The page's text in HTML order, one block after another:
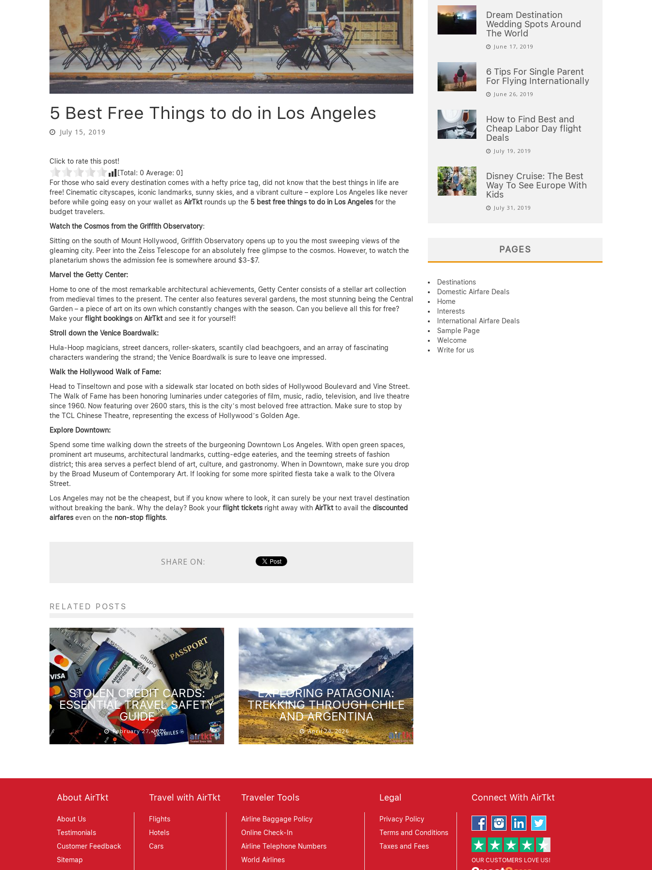
5 Best Free Things to do in Los Angeles
July 15, 2019
Click to rate this post!
[Total: 0 Average: 0]
For those who said every destination comes with a hefty price tag, did not know that the best things in life are
free! Cinematic cityscapes, iconic landmarks, sunny skies, and a vibrant culture – explore Los Angeles like never
before while going easy on your wallet as AirTkt rounds up the 5 best free things to do in Los Angeles for the
budget travelers.
Watch the Cosmos from the Griffith Observatory:
Sitting on the south of Mount Hollywood, Griffith Observatory opens up to you the most sweeping views of the
gleaming city. Peer into the Zeiss Telescope for an absolutely free glimpse to the cosmos. However, to watch the
planetarium shows the admission fee is somewhere around $3-$7.
Marvel the Getty Center:
Home to one of the most remarkable architectural achievements, Getty Center consists of a stellar art collection
from medieval times to the present. The center also features several gardens, the most stunning being the Central
Garden – a piece of art on its own which constantly changes with the season. Can you believe all this for free?
Make your flight bookings on AirTkt and see it for yourself!
Stroll down the Venice Boardwalk:
Hula-Hoop magicians, street dancers, roller-skaters, scantily clad beachgoers, and an array of fascinating
characters wandering the strand; the Venice Boardwalk is sure to leave one impressed.
Walk the Hollywood Walk of Fame:
Head to Tinseltown and pose with a sidewalk star located on both sides of Hollywood Boulevard and Vine Street.
The Walk of Fame has been honoring luminaries under categories of film, music, radio, television, and live theatre
since 1960. Now featuring over 2600 stars, this is the city’s most beloved free attraction. Make sure to stop by
the TCL Chinese Theatre, representing the excess of Hollywood’s Golden Age.
Explore Downtown:
Spend some time walking down the streets of the burgeoning Downtown Los Angeles. With open green spaces,
prominent art museums, architectural landmarks, cutting-edge eateries, and the teeming streets of fashion
district; this area serves a perfect blend of art, culture, and gastronomy. When in Downtown, make sure you drop
by the Broad Museum of Contemporary Art. If looking for some more spirited fiesta take a walk to the Olvera
Street.
Los Angeles may not be the cheapest, but if you know where to look, it can surely be your next travel destination
without breaking the bank. Why the delay? Book your flight tickets right away with AirTkt to avail the discounted
airfares even on the non-stop flights.
SHARE ON:
RELATED POSTS
STOLEN CREDIT CARDS:
ESSENTIAL TRAVEL SAFETY
GUIDE
February 27, 2026
EXPLORING PATAGONIA:
TREKKING THROUGH CHILE
AND ARGENTINA
April 24, 2026
Dream Destination
Wedding Spots Around
The World
June 17, 2019
6 Tips For Single Parent
For Flying Internationally
June 26, 2019
How to Find Best and
Cheap Labor Day flight
Deals
July 19, 2019
Disney Cruise: The Best
Way To See Europe With
Kids
July 31, 2019
PAGES
Destinations
Domestic Airfare Deals
Home
Interests
International Airfare Deals
Sample Page
Welcome
Write for us
About AirTkt
About Us
Testimonials
Customer Feedback
Sitemap
Travel with AirTkt
Flights
Hotels
Cars
Traveler Tools
Airline Baggage Policy
Online Check-In
Airline Telephone Numbers
World Airlines
Legal
Privacy Policy
Terms and Conditions
Taxes and Fees
Connect With AirTkt
OUR CUSTOMERS LOVE US!